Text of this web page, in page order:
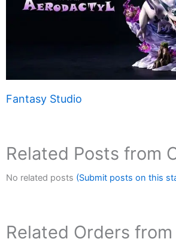
Fantasy Studio
Related Posts from
No related posts (Submit posts on this
Related Orders